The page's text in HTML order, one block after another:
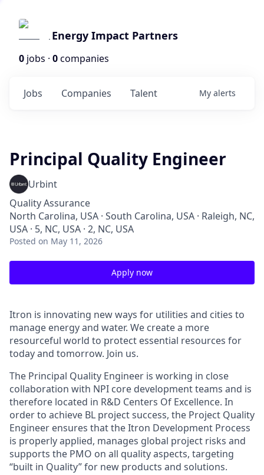
Energy Impact Partners
0 jobs · 0companies
Jobs Companies Talent My alerts
Principal Quality Engineer
Urbint
Quality Assurance
North Carolina, USA · South Carolina, USA · Raleigh, NC,
USA · 5, NC, USA · 2, NC, USA
Posted on May 11, 2026
Apply now
Itron is innovating new ways for utilities and cities to
manage energy and water. We create a more
resourceful world to protect essential resources for
today and tomorrow. Join us.
The Principal Quality Engineer is working in close
collaboration with NPI core development teams and is
therefore located in R&D Centers Of Excellence. In
order to achieve BL project success, the Project Quality
Engineer ensures that the Itron Development Process
is properly applied, manages global project risks and
supports the PMO on all quality aspects, targeting
“built in Quality” for new products and solutions.